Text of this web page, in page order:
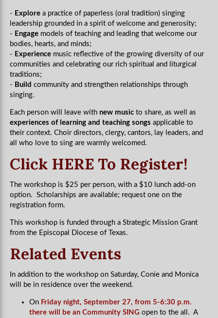
- Explore a practice of paperless (oral tradition) singing
leadership grounded in a spirit of welcome and generosity;
- Engage models of teaching and leading that welcome our
bodies, hearts, and minds;
- Experience music reflective of the growing diversity of our
communities and celebrating our rich spiritual and liturgical
traditions;
- Build community and strengthen relationships through
singing.
Each person will leave with new music to share, as well as
experiences of learning and teaching songs applicable to
their context. Choir directors, clergy, cantors, lay leaders, and
all who love to sing are warmly welcomed.
Click HERE To Register!
The workshop is $25 per person, with a $10 lunch add-on
option. Scholarships are available; request one on the
registration form.
This workshop is funded through a Strategic Mission Grant
from the Episcopal Diocese of Texas.
Related Events
In addition to the workshop on Saturday, Conie and Monica
will be in residence over the weekend.
On Friday night, September 27, from 5-6:30 p.m.
there will be an Community SING open to the all. A